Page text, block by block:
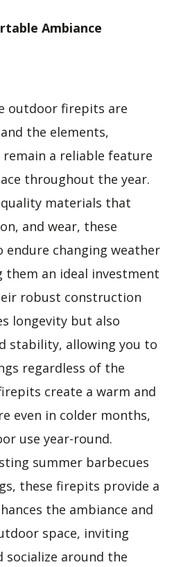
Ambiance
outdoor firepits are
the elements,
a reliable feature
throughout the year.
materials that
and wear, these
changing weather
them an ideal investment
robust construction
longevity but also
stability, allowing you to
regardless of the
create a warm and
even in colder months,
use year-round.
summer barbecues
these firepits provide a
the ambiance and
space, inviting
socialize around the